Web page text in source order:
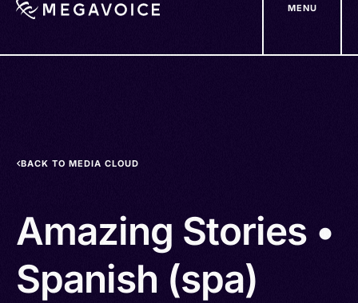
MENU
BACK TO MEDIA CLOUD
Amazing Stories •
Spanish (spa)